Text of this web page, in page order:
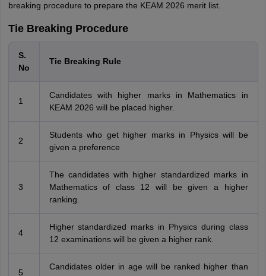
breaking procedure to prepare the KEAM 2026 merit list.
Tie Breaking Procedure
S.
No
Tie Breaking Rule
1
Candidates with higher marks in Mathematics in
KEAM 2026 will be placed higher.
2
Students who get higher marks in Physics will be
given a preference
3
The candidates with higher standardized marks in
Mathematics of class 12 will be given a higher
ranking.
4
Higher standardized marks in Physics during class
12 examinations will be given a higher rank.
5
Candidates older in age will be ranked higher than